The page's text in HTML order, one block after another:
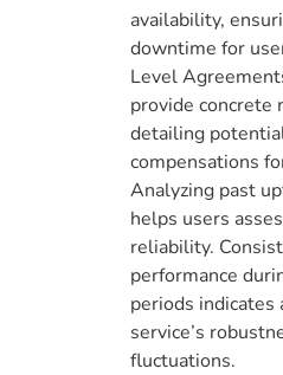
availability,
downtime for
Level
provide concrete
detailing
compensations
Analyzing past
helps users
reliability.
performance
periods indicates
service’s
fluctuations.